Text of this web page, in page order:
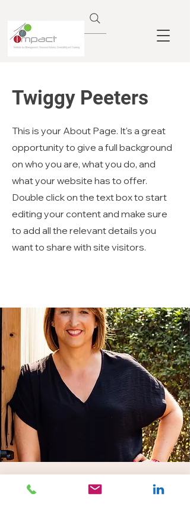
Twiggy Peeters
This is your About Page. It's a great
opportunity to give a full background
on who you are, what you do, and
what your website has to offer.
Double click on the text box to start
editing your content and make sure
to add all the relevant details you
want to share with site visitors.
IMPACT bv